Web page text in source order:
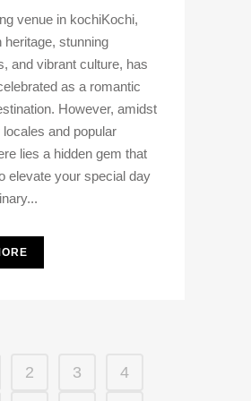
venue in kochiKochi,
heritage, stunning
and vibrant culture, has
as a romantic
However, amidst
and popular
lies a hidden gem that
elevate your special day
2 3 4